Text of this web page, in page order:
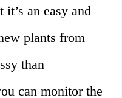
an easy and
plants from
than
can monitor the